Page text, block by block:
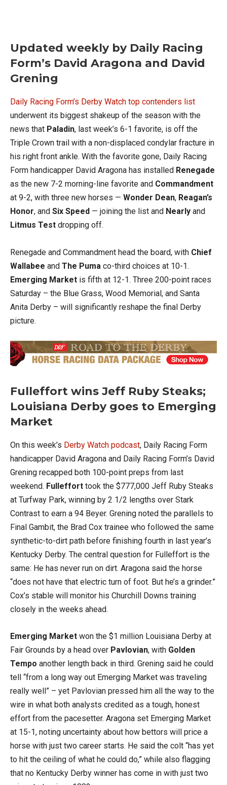
Updated weekly by Daily Racing
Form’s David Aragona and David
Grening
Daily Racing Form’s Derby Watch top contenders list
underwent its biggest shakeup of the season with the
news that Paladin, last week’s 6-1 favorite, is off the
Triple Crown trail with a non-displaced condylar fracture in
his right front ankle. With the favorite gone, Daily Racing
Form handicapper David Aragona has installed Renegade
as the new 7-2 morning-line favorite and Commandment
at 9-2, with three new horses — Wonder Dean, Reagan’s
Honor, and Six Speed — joining the list and Nearly and
Litmus Test dropping off.
Renegade and Commandment head the board, with Chief
Wallabee and The Puma co-third choices at 10-1.
Emerging Market is fifth at 12-1. Three 200-point races
Saturday – the Blue Grass, Wood Memorial, and Santa
Anita Derby – will significantly reshape the final Derby
picture.
Fulleffort wins Jeff Ruby Steaks;
Louisiana Derby goes to Emerging
Market
On this week’s Derby Watch podcast, Daily Racing Form
handicapper David Aragona and Daily Racing Form’s David
Grening recapped both 100-point preps from last
weekend. Fulleffort took the $777,000 Jeff Ruby Steaks
at Turfway Park, winning by 2 1/2 lengths over Stark
Contrast to earn a 94 Beyer. Grening noted the parallels to
Final Gambit, the Brad Cox trainee who followed the same
synthetic-to-dirt path before finishing fourth in last year’s
Kentucky Derby. The central question for Fulleffort is the
same: He has never run on dirt. Aragona said the horse
“does not have that electric turn of foot. But he’s a grinder.”
Cox’s stable will monitor his Churchill Downs training
closely in the weeks ahead.
Emerging Market won the $1 million Louisiana Derby at
Fair Grounds by a head over Pavlovian, with Golden
Tempo another length back in third. Grening said he could
tell “from a long way out Emerging Market was traveling
really well” – yet Pavlovian pressed him all the way to the
wire in what both analysts credited as a tough, honest
effort from the pacesetter. Aragona set Emerging Market
at 15-1, noting uncertainty about how bettors will price a
horse with just two career starts. He said the colt “has yet
to hit the ceiling of what he could do,” while also flagging
that no Kentucky Derby winner has come in with just two